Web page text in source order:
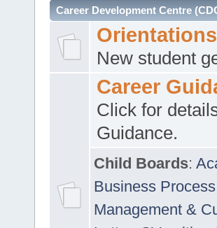
Career Development Centre
Orientations
New student
Career
Click for
Guidance.
Child Boards:
Business
Management &